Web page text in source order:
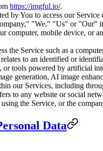
https://imgful.io/.
by You to access our
"We," "Us" or "Our"
computer, mobile device, or
the Service such as a
to an identified or
or tools powered by artificial
generation, AI image
our Services, including
to any website or social
the Service, or the
Data